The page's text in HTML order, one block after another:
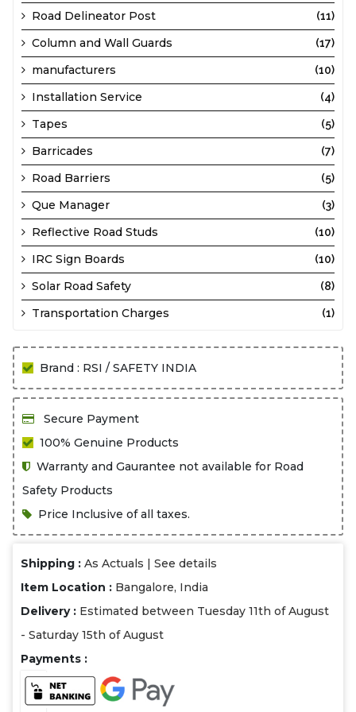
Road Delineator Post (11)
Column and Wall Guards (17)
manufacturers (10)
Installation Service (4)
Tapes (5)
Barricades (7)
Road Barriers (5)
Que Manager (3)
Reflective Road Studs (10)
IRC Sign Boards (10)
Solar Road Safety (8)
Transportation Charges (1)
Brand : RSI / SAFETY INDIA
Secure Payment
100% Genuine Products
Warranty and Gaurantee not available for Road
Safety Products
Price Inclusive of all taxes.
Shipping :As Actuals |See details
Item Location : Bangalore, India
Delivery : Estimated between Tuesday 11th of August
- Saturday 15th of August
Payments :